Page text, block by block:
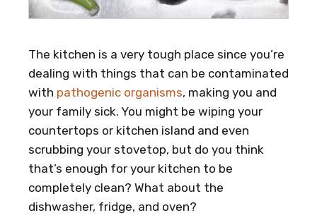
The kitchen is a very tough place since you’re
dealing with things that can be contaminated
with pathogenic organisms, making you and
your family sick. You might be wiping your
countertops or kitchen island and even
scrubbing your stovetop, but do you think
that’s enough for your kitchen to be
completely clean? What about the
dishwasher, fridge, and oven?